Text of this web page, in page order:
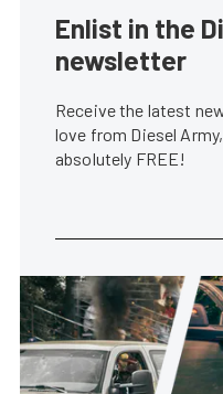
Enlist in the
newsletter
Receive the latest
love from Diesel
absolutely FREE!